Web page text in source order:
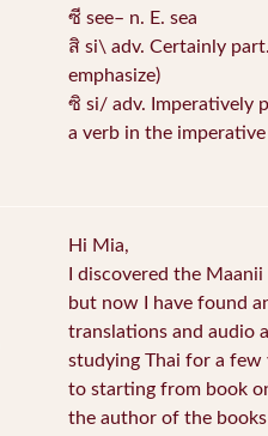
ซี see– n. E. sea
สิ si\ adv. Certainly
emphasize)
ซิ si/ adv. Imperatively
a verb in the
Hi Mia,
I discovered the
but now I have found
translations and audio
studying Thai for a
to starting from book
the author of the